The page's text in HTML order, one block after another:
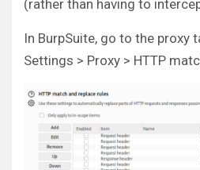
(rather than having to
In BurpSuite, go to the proxy
Settings > Proxy > HTTP